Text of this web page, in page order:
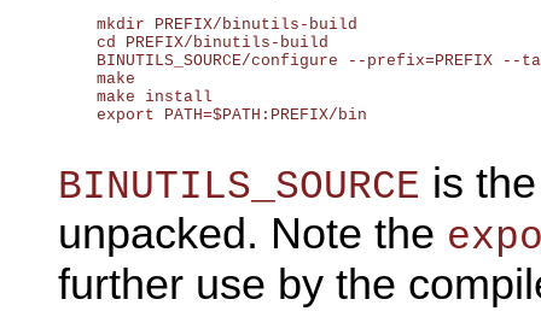
    mkdir PREFIX/binutils-build
    cd PREFIX/binutils-build
BINUTILS_SOURCE/configure --prefix=PREFIX --
    make
    make install
    export PATH=$PATH:PREFIX/bin
BINUTILS_SOURCE is
unpacked. Note the
further use by the